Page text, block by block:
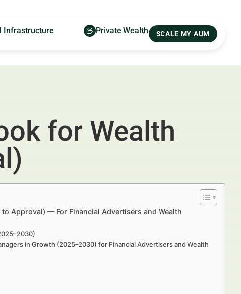
Infrastructure Private Wealth SCALE MY AUM
for Wealth
Approval) — For Financial Advertisers and Wealth
in Growth (2025–2030) for Financial Advertisers and Wealth